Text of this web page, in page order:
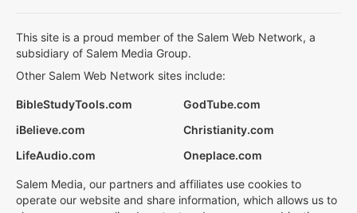
This site is a proud member of the Salem Web Network, a
subsidiary of Salem Media Group.
Other Salem Web Network sites include:
BibleStudyTools.com
GodTube.com
iBelieve.com
Christianity.com
LifeAudio.com
Oneplace.com
Salem Media, our partners and affiliates use cookies to
operate our website and share information, which allows us to